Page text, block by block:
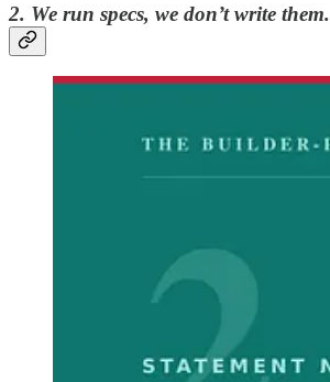
2. We run specs, we don’t write them.